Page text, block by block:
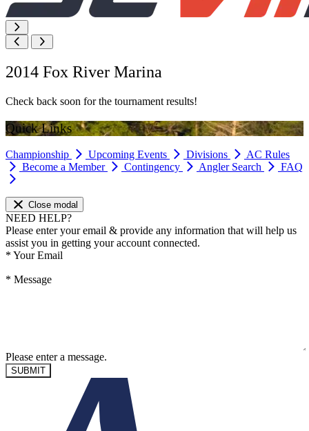
2014 Fox River Marina
Check back soon for the tournament results!
Quick Links
Championship Upcoming Events Divisions
AC Rules
Become a Member
Contingency Angler Search FAQ
Close modal
NEED HELP?
Please enter your email & provide any information that will help us
assist you in getting your account connected.
* Your Email
* Message
Please enter a message.
SUBMIT